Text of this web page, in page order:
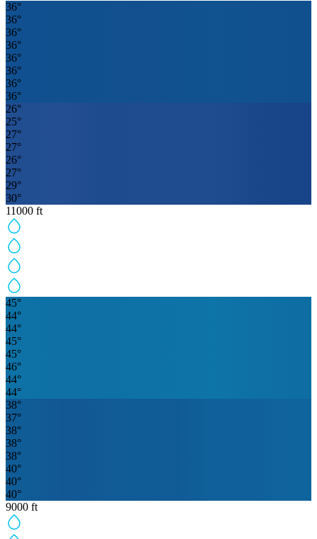
36°
36°
36°
36°
36°
36°
36°
36°
26°
25°
27°
27°
26°
27°
29°
30°
11000 ft
45°
44°
44°
45°
45°
46°
44°
44°
38°
37°
38°
38°
38°
40°
40°
40°
9000 ft